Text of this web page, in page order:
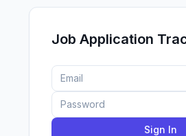
Light Dark
CUSTOMIZE
Background
Job Application
Sign In